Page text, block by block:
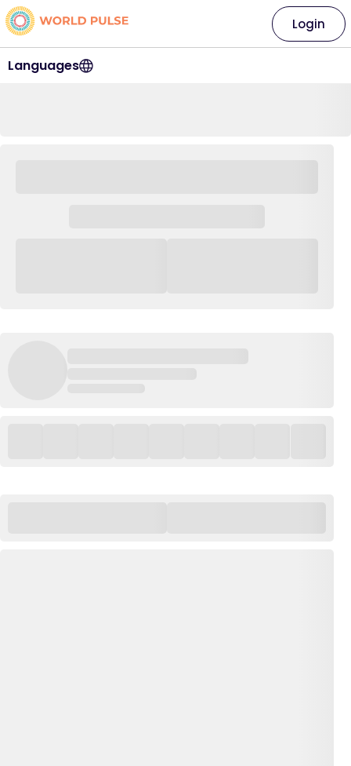
Languages
Login